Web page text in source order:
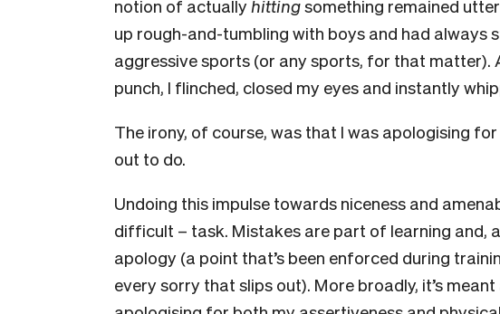
notion of actually hittingsomething remained
up rough-and-tumbling with boys and had always
aggressive sports (or any sports, for that matter).
punch, I flinched, closed my eyes and instantly
The irony, of course, was that I was apologising
out to do.
Undoing this impulse towards niceness and
difficult – task. Mistakes are part of learning and,
apology (a point that’s been enforced during
every sorry that slips out). More broadly, it’s